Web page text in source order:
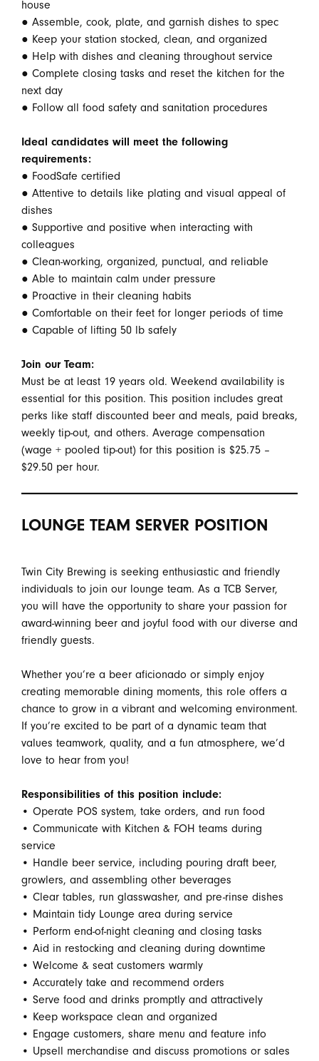
house
● Assemble, cook, plate, and garnish dishes to spec
● Keep your station stocked, clean, and organized
● Help with dishes and cleaning throughout service
● Complete closing tasks and reset the kitchen for the
next day
● Follow all food safety and sanitation procedures
Ideal candidates will meet the following
requirements:
● FoodSafe certified
● Attentive to details like plating and visual appeal of
dishes
● Supportive and positive when interacting with
colleagues
● Clean-working, organized, punctual, and reliable
● Able to maintain calm under pressure
● Proactive in their cleaning habits
● Comfortable on their feet for longer periods of time
● Capable of lifting 50 lb safely
Join our Team:
Must be at least 19 years old. Weekend availability is
essential for this position. This position includes great
perks like staff discounted beer and meals, paid breaks,
weekly tip-out, and others. Average compensation
(wage + pooled tip-out) for this position is $25.75 –
$29.50 per hour.
LOUNGE TEAM SERVER POSITION
Twin City Brewing is seeking enthusiastic and friendly
individuals to join our lounge team. As a TCB Server,
you will have the opportunity to share your passion for
award-winning beer and joyful food with our diverse and
friendly guests.
Whether you’re a beer aficionado or simply enjoy
creating memorable dining moments, this role offers a
chance to grow in a vibrant and welcoming environment.
If you’re excited to be part of a dynamic team that
values teamwork, quality, and a fun atmosphere, we’d
love to hear from you!
Responsibilities of this position include:
• Operate POS system, take orders, and run food
• Communicate with Kitchen & FOH teams during
service
• Handle beer service, including pouring draft beer,
growlers, and assembling other beverages
• Clear tables, run glasswasher, and pre-rinse dishes
• Maintain tidy Lounge area during service
• Perform end-of-night cleaning and closing tasks
• Aid in restocking and cleaning during downtime
• Welcome & seat customers warmly
• Accurately take and recommend orders
• Serve food and drinks promptly and attractively
• Keep workspace clean and organized
• Engage customers, share menu and feature info
• Upsell merchandise and discuss promotions or sales